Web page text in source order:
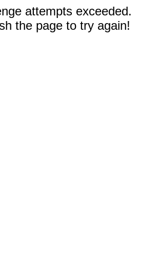
attempts exceeded.
the page to try again!